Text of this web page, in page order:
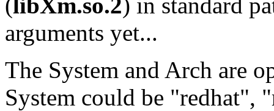
arguments yet...
The System and Arch are
System could be "redhat",